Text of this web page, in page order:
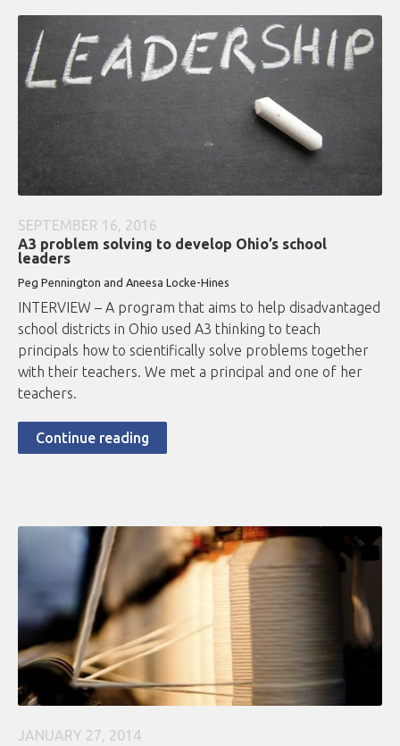
SEPTEMBER 16, 2016
A3 problem solving to develop Ohio’s school
leaders
Peg Pennington and Aneesa Locke-Hines
INTERVIEW – A program that aims to help disadvantaged
school districts in Ohio used A3 thinking to teach
principals how to scientifically solve problems together
with their teachers. We met a principal and one of her
teachers.
Continue reading
JANUARY 27, 2014